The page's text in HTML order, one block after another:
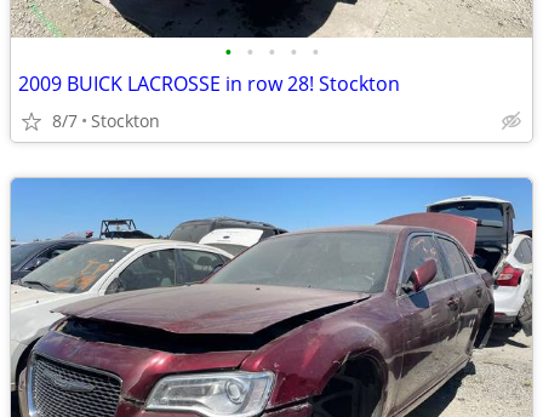
• • • • •
2009 BUICK LACROSSE in row 28! Stockton
8/7 Stockton